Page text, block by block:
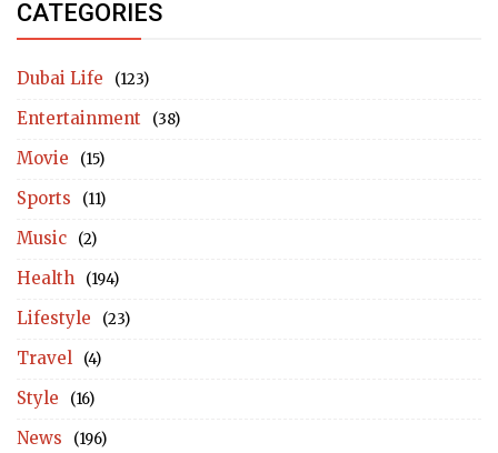
CATEGORIES
Dubai Life (123)
Entertainment (38)
Movie (15)
Sports (11)
Music (2)
Health (194)
Lifestyle (23)
Travel (4)
Style (16)
News (196)